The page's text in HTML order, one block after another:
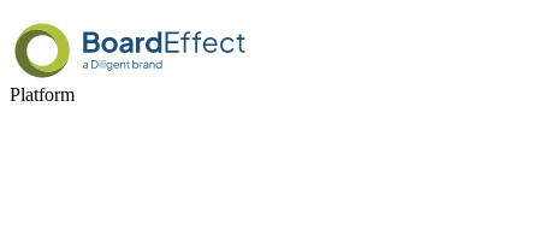
Platform